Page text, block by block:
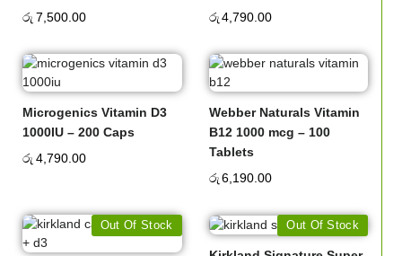
රු 7,500.00
රු4,790.00
Microgenics Vitamin D3
1000IU – 200 Caps
රු 4,790.00
Webber Naturals Vitamin
B12 1000 mcg – 100
Tablets
රු6,190.00
Out Of Stock Out Of Stock